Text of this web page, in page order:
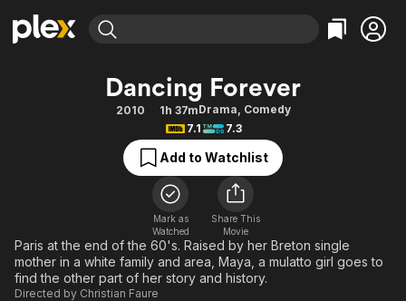
Movies & TV Shows
Free Movies & TV Shows
Categories
Action
Comedy
Documentary
En Español
Music
Sci-Fi
Western
Browse Channels
Featured Channels
Property Brothers
The First 48 by A&E
Categories
Bingeworthy
True Crime
Sports
Classics
Comedy
Explore
Kids & Family
Dancing Forever
2010 1h 37mDrama, Comedy
7.1
7.3
Add to Watchlist
Mark as
Watched
Share This
Movie
Paris at the end of the 60's. Raised by her Breton single
mother in a white family and area, Maya, a mulatto girl goes to
find the other part of her story and history.
Directed by Christian Faure